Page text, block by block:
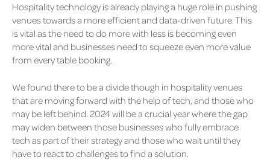
Hospitality technology is already playing a huge role in pushing
venues towards a more efficient and data-driven future. This
is vital as the need to do more with less is becoming even
more vital and businesses need to squeeze even more value
from every table booking.
We found there to be a divide though in hospitality venues
that are moving forward with the help of tech, and those who
may be left behind. 2024 will be a crucial year where the gap
may widen between those businesses who fully embrace
tech as part of their strategy and those who wait until they
have to react to challenges to find a solution.